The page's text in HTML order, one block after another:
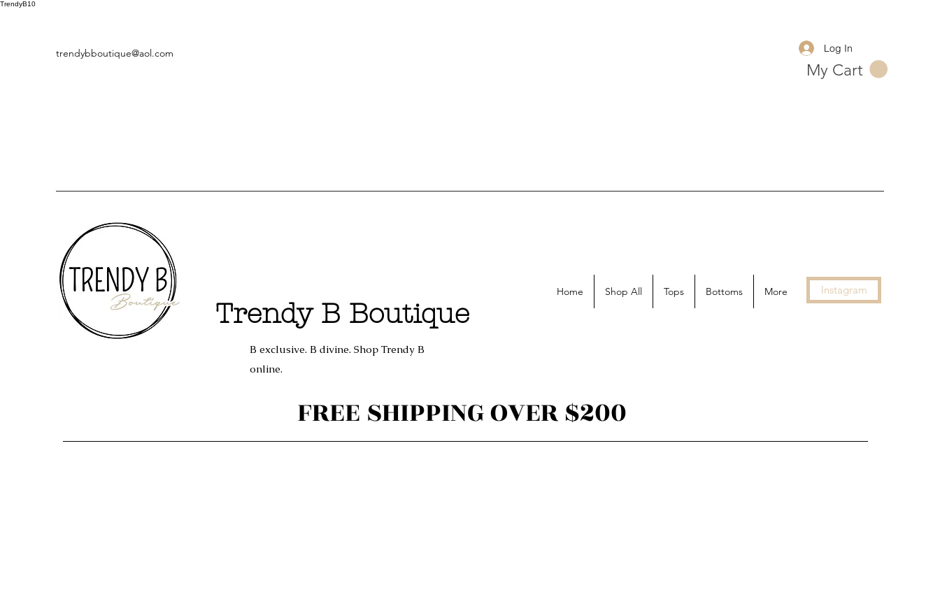
TrendyB10
trendybboutique@aol.com Log In
My Cart
Trendy B Boutique
B exclusive. B divine. Shop Trendy B
online.
Home Shop All Tops Bottoms More Instagram
FREE SHIPPING OVER $200